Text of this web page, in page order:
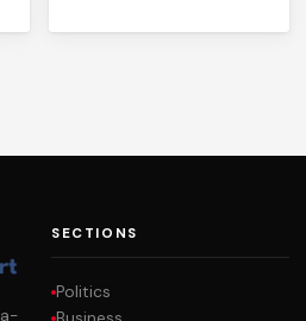
SECTIONS
Politics